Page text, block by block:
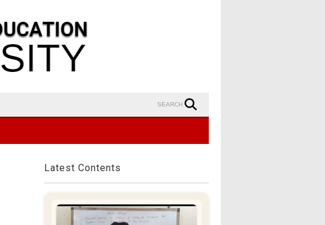
SEARCH
Latest Contents